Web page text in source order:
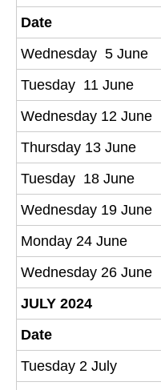
Date
Wednesday 5 June
Tuesday 11 June
Wednesday 12 June
Thursday 13 June
Tuesday 18 June
Wednesday 19 June
Monday 24 June
Wednesday 26 June
JULY 2024
Date
Tuesday 2 July